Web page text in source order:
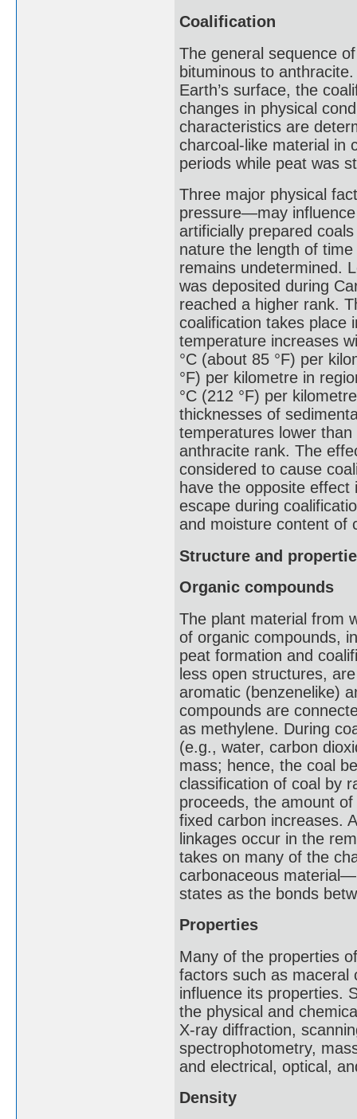
Coalification
The general sequence
bituminous to
Earth’s surface, the
changes in physical
characteristics are
charcoal-like material in
periods while peat was
Three major physical
pressure—may
artificially prepared
nature the length of
remains undetermined.
was deposited during
reached a higher rank.
coalification takes place
temperature increases
°C (about 85 °F) per
°F) per kilometre in
°C (212 °F) per
thicknesses of
temperatures lower
anthracite rank. The
considered to cause
have the opposite
escape during
and moisture content of
Structure and
Organic compounds
The plant material from
of organic compounds,
peat formation and
less open structures,
aromatic (benzenelike)
compounds are
as methylene. During
(e.g., water, carbon
mass; hence, the coal
classification of coal by
proceeds, the amount
fixed carbon increases.
linkages occur in the
takes on many of the
carbonaceous
states as the bonds
Properties
Many of the properties
factors such as maceral
influence its properties.
the physical and
X-ray diffraction,
spectrophotometry,
and electrical, optical,
Density